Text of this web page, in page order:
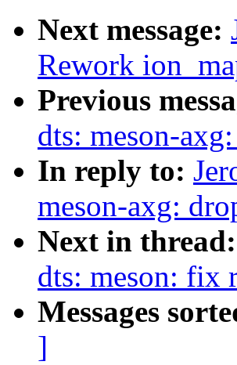
Next message:
Rework
Previous
dts: meson-
In reply to:
meson-axg:
Next in thread:
dts: meson: fix
Messages
]